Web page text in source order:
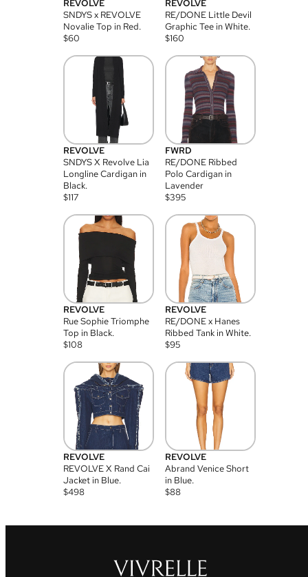
REVOLVE
SNDYS x REVOLVE
Novalie Top in Red.
$60
REVOLVE
RE/DONE Little Devil
Graphic Tee in White.
$160
REVOLVE
SNDYS X Revolve Lia
Longline Cardigan in
Black.
$117
FWRD
RE/DONE Ribbed
Polo Cardigan in
Lavender
$395
REVOLVE
Rue Sophie Triomphe
Top in Black.
$108
REVOLVE
RE/DONE x Hanes
Ribbed Tank in White.
$95
REVOLVE
REVOLVE X Rand Cai
Jacket in Blue.
$498
REVOLVE
Abrand Venice Short
in Blue.
$88